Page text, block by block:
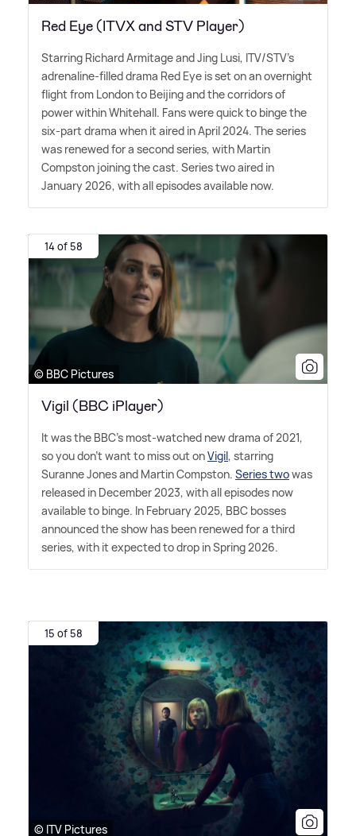
Red Eye (ITVX and STV Player)
Starring Richard Armitage and Jing Lusi, ITV/STV's
adrenaline-filled drama Red Eye is set on an overnight
flight from London to Beijing and the corridors of
power within Whitehall. Fans were quick to binge the
six-part drama when it aired in April 2024. The series
was renewed for a second series, with Martin
Compston joining the cast. Series two aired in
January 2026, with all episodes available now.
14 of 58
© BBC Pictures
Vigil (BBC iPlayer)
It was the BBC's most-watched new drama of 2021,
so you don't want to miss out onVigil, starring
Suranne Jones and Martin Compston. Series twowas
released in December 2023, with all episodes now
available to binge. In February 2025, BBC bosses
announced the show has been renewed for a third
series, with it expected to drop in Spring 2026.
15 of 58
© ITV Pictures